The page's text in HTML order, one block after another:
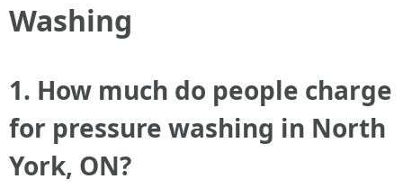
Washing
1. How much do people charge
for pressure washing in North
York, ON?